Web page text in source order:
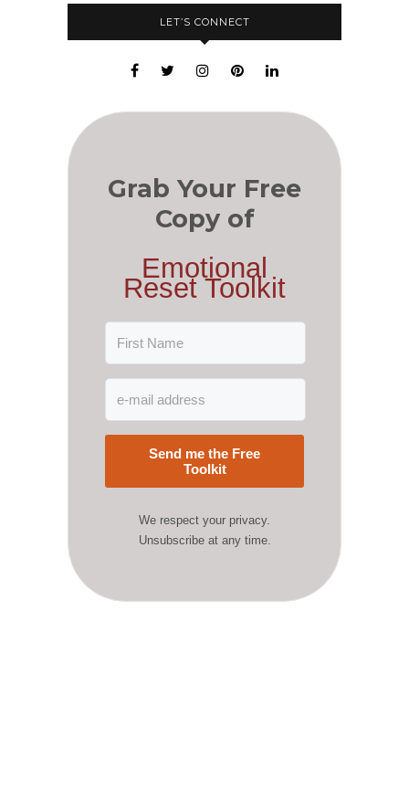
LET’S CONNECT
Grab Your Free
Copy of
Emotional
Reset Toolkit
Send me the Free
Toolkit
We respect your privacy.
Unsubscribe at any time.